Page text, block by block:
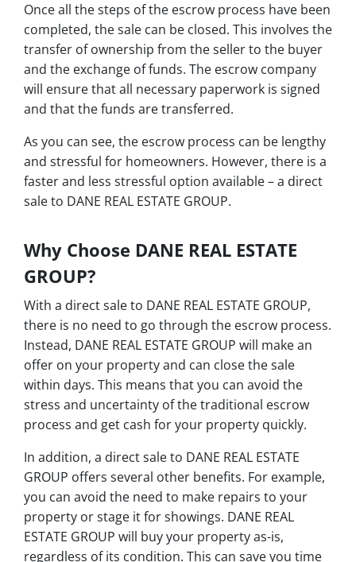
Once all the steps of the escrow process have been
completed, the sale can be closed. This involves the
transfer of ownership from the seller to the buyer
and the exchange of funds. The escrow company
will ensure that all necessary paperwork is signed
and that the funds are transferred.
As you can see, the escrow process can be lengthy
and stressful for homeowners. However, there is a
faster and less stressful option available – a direct
sale to DANE REAL ESTATE GROUP.
Why Choose DANE REAL ESTATE
GROUP?
With a direct sale to DANE REAL ESTATE GROUP,
there is no need to go through the escrow process.
Instead, DANE REAL ESTATE GROUP will make an
offer on your property and can close the sale
within days. This means that you can avoid the
stress and uncertainty of the traditional escrow
process and get cash for your property quickly.
In addition, a direct sale to DANE REAL ESTATE
GROUP offers several other benefits. For example,
you can avoid the need to make repairs to your
property or stage it for showings. DANE REAL
ESTATE GROUP will buy your property as-is,
regardless of its condition. This can save you time